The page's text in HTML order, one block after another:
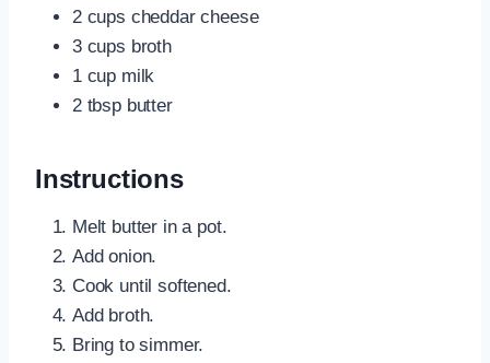
2 cups cheddar cheese
3 cups broth
1 cup milk
2 tbsp butter
Instructions
Melt butter in a pot.
Add onion.
Cook until softened.
Add broth.
Bring to simmer.